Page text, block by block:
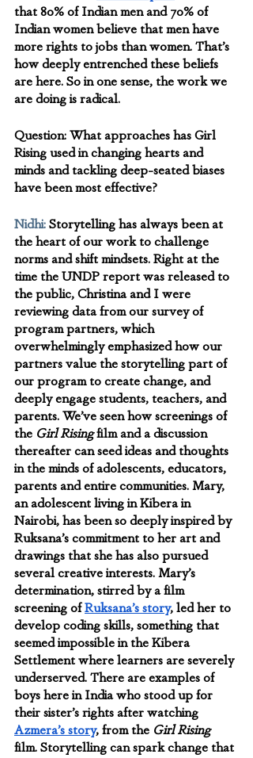
that 80% of Indian men and 70% of
Indian women believe that men have
more rights to jobs than women. That’s
how deeply entrenched these beliefs
are here. So in one sense, the work we
are doing is radical.
Question: What approaches has Girl
Rising used in changing hearts and
minds and tackling deep-seated biases
have been most effective?
Nidhi: Storytelling has always been at
the heart of our work to challenge
norms and shift mindsets. Right at the
time the UNDP report was released to
the public, Christina and I were
reviewing data from our survey of
program partners, which
overwhelmingly emphasized how our
partners value the storytelling part of
our program to create change, and
deeply engage students, teachers, and
parents. We’ve seen how screenings of
the Girl Rising film and a discussion
thereafter can seed ideas and thoughts
in the minds of adolescents, educators,
parents and entire communities. Mary,
an adolescent living in Kibera in
Nairobi, has been so deeply inspired by
Ruksana’s commitment to her art and
drawings that she has also pursued
several creative interests. Mary’s
determination, stirred by a film
screening of Ruksana’s story, led her to
develop coding skills, something that
seemed impossible in the Kibera
Settlement where learners are severely
underserved. There are examples of
boys here in India who stood up for
their sister’s rights after watching
Azmera’s story, from the Girl Rising
film. Storytelling can spark change that